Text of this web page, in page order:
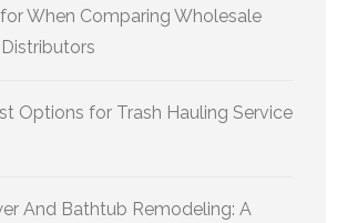
When Comparing Wholesale
Options for Trash Hauling Service
And Bathtub Remodeling: A